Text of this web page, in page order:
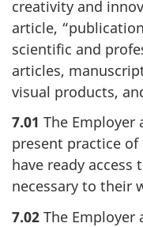
creativity and
article,
scientific and
articles,
visual products,
7.01 The Employer
present practice
have ready
necessary to their
7.02 The